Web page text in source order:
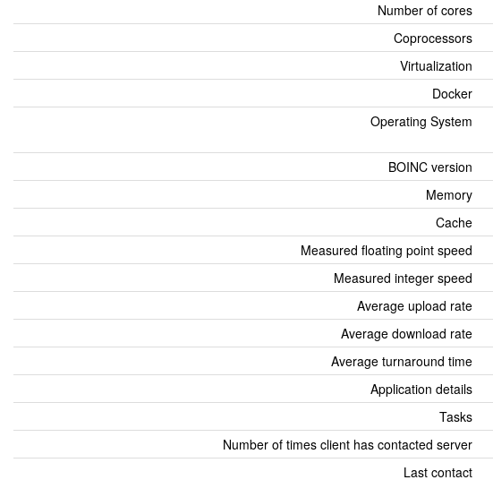
Number of cores
Coprocessors
Virtualization
Docker
Operating System
BOINC version
Memory
Cache
Measured floating point speed
Measured integer speed
Average upload rate
Average download rate
Average turnaround time
Application details
Tasks
Number of times client has contacted server
Last contact